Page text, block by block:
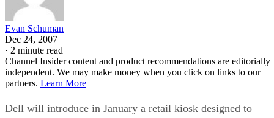
Evan Schuman
Dec 24, 2007
· 2 minute read
Channel Insider content and product recommendations are editorially
independent. We may make money when you click on links to our
partners. Learn More
Dell will introduce in January a retail kiosk designed to